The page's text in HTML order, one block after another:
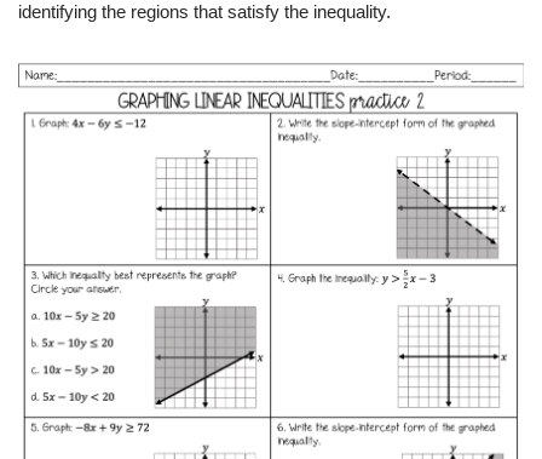
identifying the regions that satisfy the inequality.